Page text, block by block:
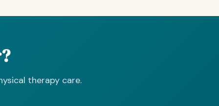
therapy care.